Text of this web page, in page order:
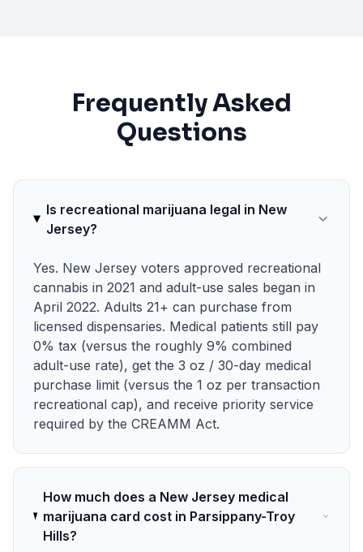
Frequently Asked
Questions
Is recreational marijuana legal in New
Jersey?
Yes. New Jersey voters approved recreational
cannabis in 2021 and adult-use sales began in
April 2022. Adults 21+ can purchase from
licensed dispensaries. Medical patients still pay
0% tax (versus the roughly 9% combined
adult-use rate), get the 3 oz / 30-day medical
purchase limit (versus the 1 oz per transaction
recreational cap), and receive priority service
required by the CREAMM Act.
How much does a New Jersey medical
marijuana card cost in Parsippany-Troy
Hills?